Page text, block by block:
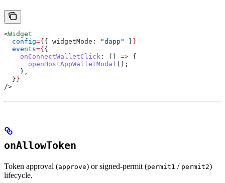
<Widget
  config
={{ widgetMode: "dapp" }}
  events
={{
    onConnectWalletClick
: () => {
      openHostAppWalletModal
();
    },
  }
}
/>
onAllowToken
Token approval (approve) or signed-permit (permit1 / permit2)
lifecycle.